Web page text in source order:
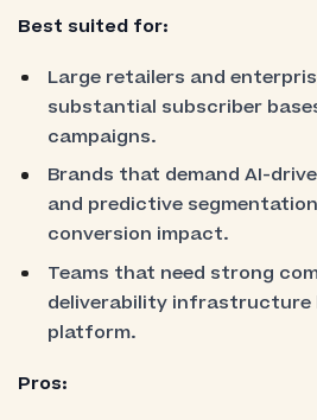
Best suited for:
Large retailers and
substantial subscriber
campaigns.
Brands that demand AI-
and predictive
conversion impact.
Teams that need strong
deliverability infrastructure
platform.
Pros: